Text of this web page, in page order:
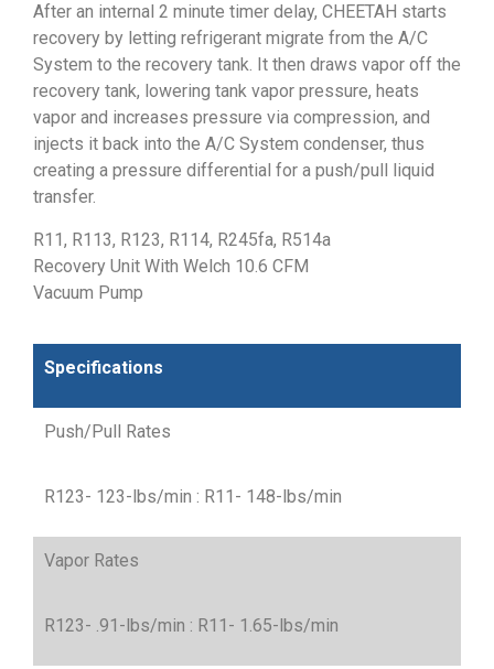
After an internal 2 minute timer delay, CHEETAH starts
recovery by letting refrigerant migrate from the A/C
System to the recovery tank. It then draws vapor off the
recovery tank, lowering tank vapor pressure, heats
vapor and increases pressure via compression, and
injects it back into the A/C System condenser, thus
creating a pressure differential for a push/pull liquid
transfer.
R11, R113, R123, R114, R245fa, R514a
Recovery Unit With Welch 10.6 CFM
Vacuum Pump
Specifications
Push/Pull Rates
R123- 123-lbs/min : R11- 148-lbs/min
Vapor Rates
R123- .91-lbs/min : R11- 1.65-lbs/min